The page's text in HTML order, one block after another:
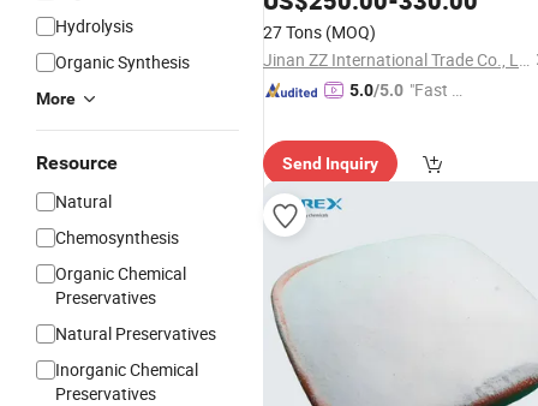
Hydrolysis
Organic Synthesis
More
Resource
Natural
Chemosynthesis
Organic Chemical
Preservatives
Natural Preservatives
Inorganic Chemical
Preservatives
27 Tons (MOQ)
Jinan ZZ International Trade Co., Ltd.
5.0/5.0 "Fast Di
Send Inquiry